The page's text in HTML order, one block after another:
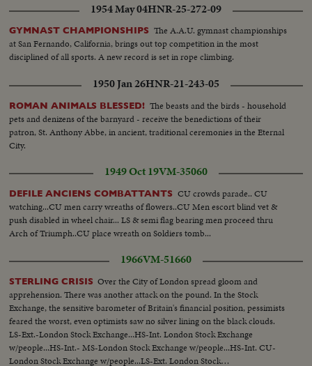
1954 May 04HNR-25-272-09
GYMNAST CHAMPIONSHIPS The A.A.U. gymnast championships
at San Fernando, California, brings out top competition in the most
disciplined of all sports. A new record is set in rope climbing.
1950 Jan 26HNR-21-243-05
ROMAN ANIMALS BLESSED! The beasts and the birds - household
pets and denizens of the barnyard - receive the benedictions of their
patron, St. Anthony Abbe, in ancient, traditional ceremonies in the Eternal
City.
1949 Oct 19VM-35060
DEFILE ANCIENS COMBATTANTS CU crowds parade.. CU
watching...CU men carry wreaths of flowers..CU Men escort blind vet &
push disabled in wheel chair... LS & semi flag bearing men proceed thru
Arch of Triumph..CU place wreath on Soldiers tomb...
1966VM-51660
STERLING CRISIS Over the City of London spread gloom and
apprehension. There was another attack on the pound. In the Stock
Exchange, the sensitive barometer of Britain's financial position, pessimists
feared the worst, even optimists saw no silver lining on the black clouds.
LS-Ext.-London Stock Exchange...HS-Int. London Stock Exchange
w/people...HS-Int.- MS-London Stock Exchange w/people...HS-Int. CU-
London Stock Exchange w/people...LS-Ext. London Stock